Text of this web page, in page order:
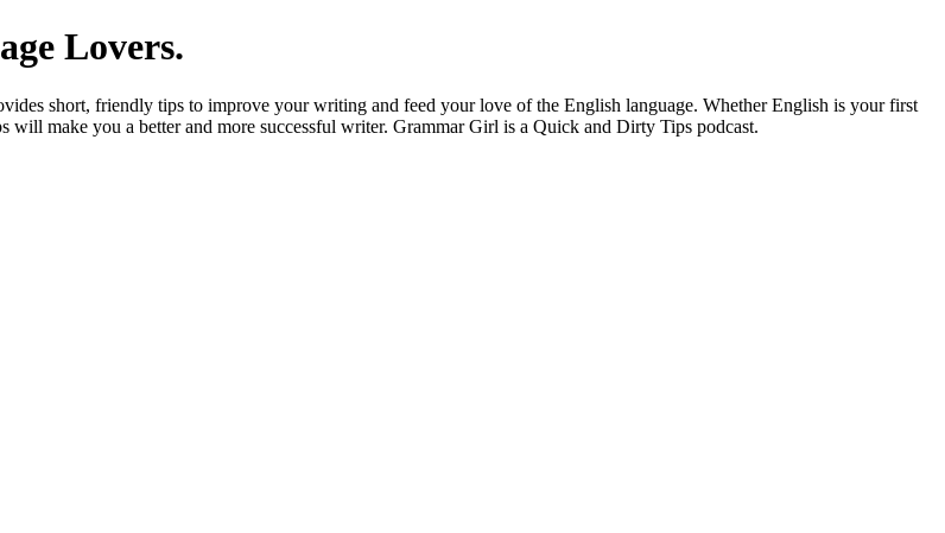
Lovers.
short, friendly tips to improve your writing and feed your love of the English language. Whether English is your first
will make you a better and more successful writer. Grammar Girl is a Quick and Dirty Tips podcast.